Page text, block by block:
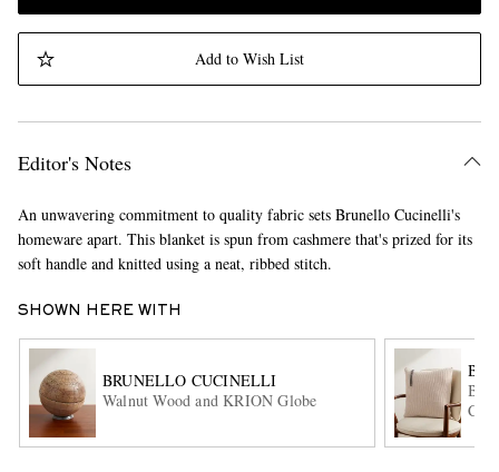
Add to Wish List
Editor's Notes
An unwavering commitment to quality fabric sets Brunello Cucinelli's
homeware apart. This blanket is spun from cashmere that's prized for its
soft handle and knitted using a neat, ribbed stitch.
SHOWN HERE WITH
BRUNELLO CUCINELLI
Walnut Wood and KRION Globe